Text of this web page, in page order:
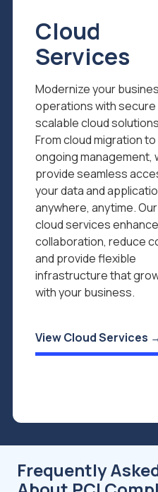
Cloud
Services
Modernize your
operations with secure
scalable cloud
From cloud migration to
ongoing management,
provide seamless
your data and
anywhere, anytime. Our
cloud services enhance
collaboration, reduce
and provide flexible
infrastructure that
with your business.
View Cloud Services
Frequently